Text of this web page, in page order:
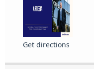
Get directions